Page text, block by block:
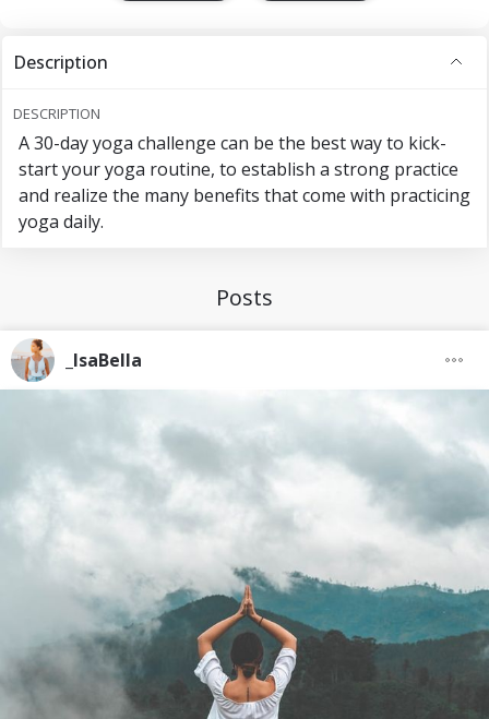
Description
DESCRIPTION
A 30-day yoga challenge can be the best way to kick-
start your yoga routine, to establish a strong practice
and realize the many benefits that come with practicing
yoga daily.
Posts
_IsaBella